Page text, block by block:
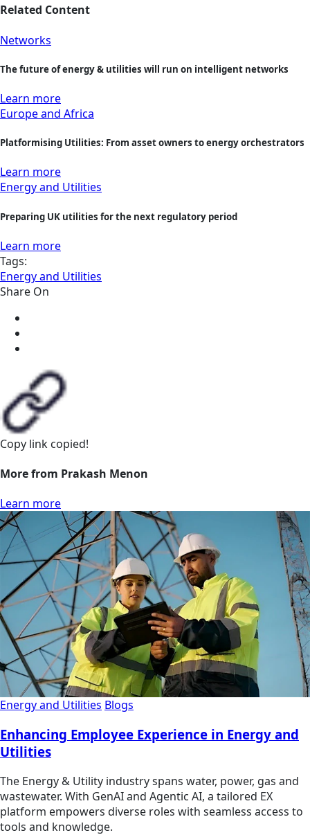
Related Content
Networks
The future of energy & utilities will run on intelligent networks
Learn more
Europe and Africa
Platformising Utilities: From asset owners to energy orchestrators
Learn more
Energy and Utilities
Preparing UK utilities for the next regulatory period
Learn more
Tags:
Energy and Utilities
Share On
Copy link copied!
More from Prakash Menon
Learn more
Energy and Utilities Blogs
Enhancing Employee Experience in Energy and
Utilities
The Energy & Utility industry spans water, power, gas and
wastewater. With GenAI and Agentic AI, a tailored EX
platform empowers diverse roles with seamless access to
tools and knowledge.